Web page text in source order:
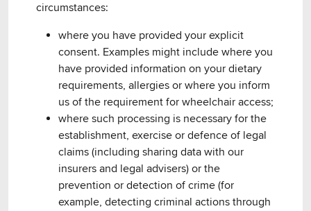
circumstances:
where you have provided your explicit
consent. Examples might include where you
have provided information on your dietary
requirements, allergies or where you inform
us of the requirement for wheelchair access;
where such processing is necessary for the
establishment, exercise or defence of legal
claims (including sharing data with our
insurers and legal advisers) or the
prevention or detection of crime (for
example, detecting criminal actions through